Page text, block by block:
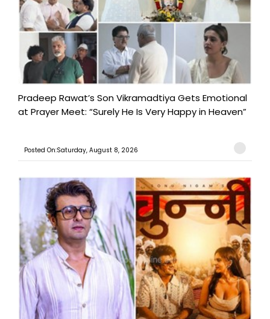
Pradeep Rawat’s Son Vikramadtiya Gets Emotional
at Prayer Meet: “Surely He Is Very Happy in Heaven”
Posted On:Saturday, August 8, 2026